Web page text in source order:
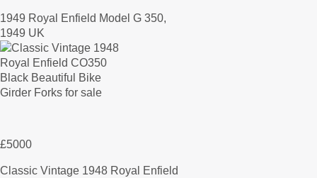
1949 Royal Enfield Model G 350,
1949 UK
£5000
Classic Vintage 1948 Royal Enfield